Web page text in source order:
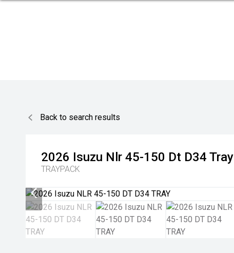
Back to search results
2026 Isuzu Nlr 45-150 Dt D34 Tray
TRAYPACK